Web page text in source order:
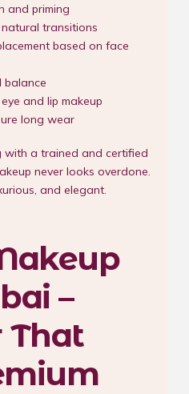
and priming
transitions
based on face
balance
and lip makeup
long wear
a trained and certified
never looks overdone.
and elegant.
–
That